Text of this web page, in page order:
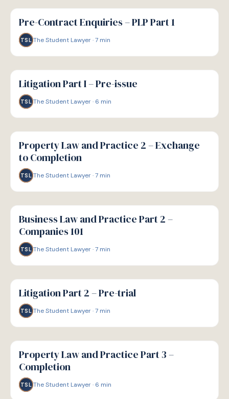
G
GUIDE
Pre-Contract Enquiries – PLP Part 1
TSL The Student Lawyer·7 min
G
GUIDE
Litigation Part I – Pre-issue
TSL The Student Lawyer· 6 min
G
GUIDE
Property Law and Practice 2 – Exchange
to Completion
TSL The Student Lawyer·7 min
G
GUIDE
Business Law and Practice Part 2 –
Companies 101
TSL The Student Lawyer·7 min
G
GUIDE
Litigation Part 2 – Pre-trial
TSL The Student Lawyer·7 min
G
GUIDE
Property Law and Practice Part 3 –
Completion
TSL The Student Lawyer· 6 min